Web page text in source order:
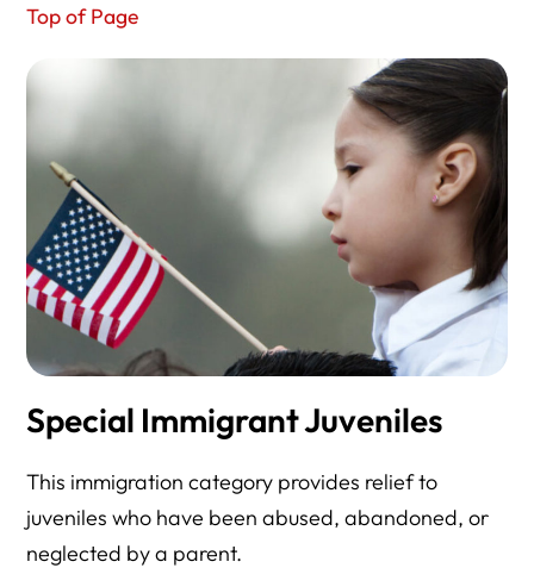
Top of Page
Special Immigrant Juveniles
This immigration category provides relief to
juveniles who have been abused, abandoned, or
neglected by a parent.